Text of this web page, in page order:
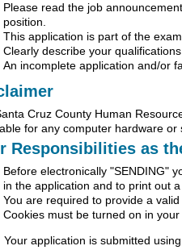
Please read the job
position.
This application is part of the
Clearly describe your
An incomplete application and/or
Cruz County Human
for any computer hardware
Responsibilities as
Before electronically "SENDING"
in the application and to print out
You are required to provide a
Cookies must be turned on in
Your application is submitted